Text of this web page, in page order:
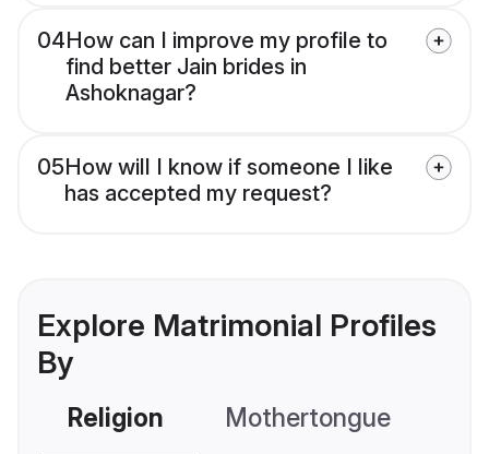
04How can I improve my profile to
find better Jain brides in
Ashoknagar?
05How will I know if someone I like
has accepted my request?
Explore Matrimonial Profiles
By
Religion Mothertongue